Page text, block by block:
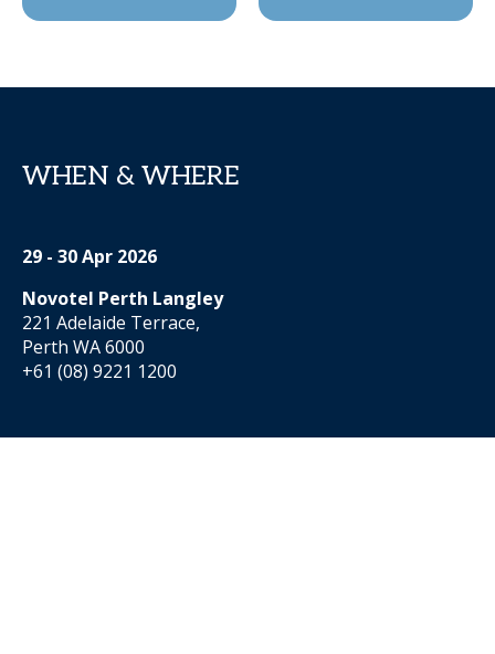
WHEN & WHERE
29 - 30 Apr 2026
Novotel Perth Langley
221 Adelaide Terrace,
Perth WA 6000
+61 (08) 9221 1200